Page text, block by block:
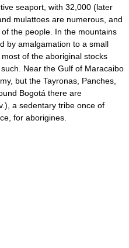
seaport, with 32,000 (later
mulattoes are numerous, and
the people. In the mountains
by amalgamation to a small
of the aboriginal stocks
Near the Gulf of Maracaibo
but the Tayronas, Panches,
Bogotá there are
a sedentary tribe once of
for aborigines.